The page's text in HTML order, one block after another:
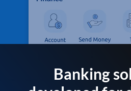
Banking